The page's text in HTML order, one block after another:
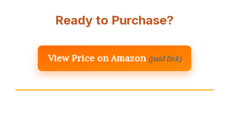
Ready to Purchase?
View Price on Amazon (paid link)